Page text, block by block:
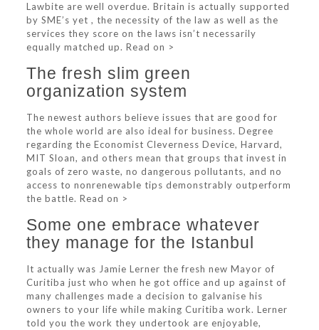
Lawbite are well overdue. Britain is actually supported
by SME’s yet , the necessity of the law as well as the
services they score on the laws isn’t necessarily
equally matched up. Read on >
The fresh slim green
organization system
The newest authors believe issues that are good for
the whole world are also ideal for business. Degree
regarding the Economist Cleverness Device, Harvard,
MIT Sloan, and others mean that groups that invest in
goals of zero waste, no dangerous pollutants, and no
access to nonrenewable tips demonstrably outperform
the battle. Read on >
Some one embrace whatever
they manage for the Istanbul
It actually was Jamie Lerner the fresh new Mayor of
Curitiba just who when he got office and up against of
many challenges made a decision to galvanise his
owners to your life while making Curitiba work. Lerner
told you the work they undertook are enjoyable,